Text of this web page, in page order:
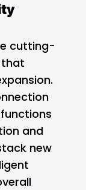
cutting-
and
new